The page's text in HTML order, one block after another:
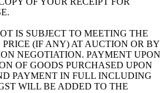
IS SUBJECT TO MEETING THE
PRICE (IF ANY) AT AUCTION OR BY
NEGOTIATION. PAYMENT UPON
OF GOODS PURCHASED UPON
PAYMENT IN FULL INCLUDING
WILL BE ADDED TO THE